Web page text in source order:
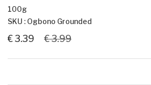
100g
SKU : Ogbono Grounded
€ 3.39 € 3.99